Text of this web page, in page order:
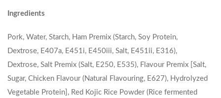
Ingredients
Pork, Water, Starch, Ham Premix (Starch, Soy Protein,
Dextrose, E407a, E451i, E450iii, Salt, E451ii, E316),
Dextrose, Salt Premix (Salt, E250, E535), Flavour Premix [Salt,
Sugar, Chicken Flavour (Natural Flavouring, E627), Hydrolyzed
Vegetable Protein], Red Kojic Rice Powder (Rice fermented